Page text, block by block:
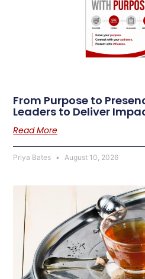
From Purpose to
Leaders to Deliver
Read More
Priya Bates August 10, 2026